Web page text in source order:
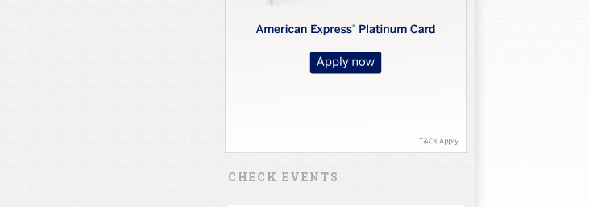
CHECK EVENTS